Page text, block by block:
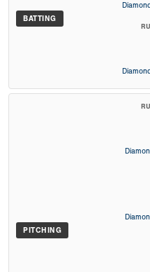
BATTING
PITCHING